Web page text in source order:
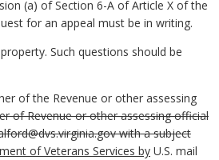
(a) of Section 6-A of Article X of the
for an appeal must be in writing.
Such questions should be
of the Revenue or other assessing
of Revenue or other assessing official
with a subject
of Veterans Services by U.S. mail